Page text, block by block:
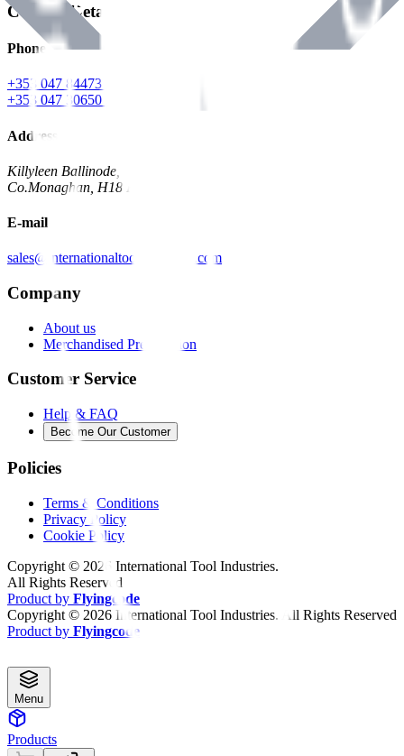
Contact Details
Phone
+353 047 84473 | Account
+353 047 30650 | Sales
Address
Killyleen Ballinode,
Co.Monaghan, H18 HT63
E-mail
sales@internationaltoolindustries.com
Company
About us
Merchandised Presentation
Customer Service
Help & FAQ
Become Our Customer
Policies
Terms & Conditions
Privacy Policy
Cookie Policy
Copyright © 2026 International Tool Industries.
All Rights Reserved
Product by Flyingcode
Copyright © 2026 International Tool Industries. All Rights Reserved
Product by Flyingcode
Menu
Products